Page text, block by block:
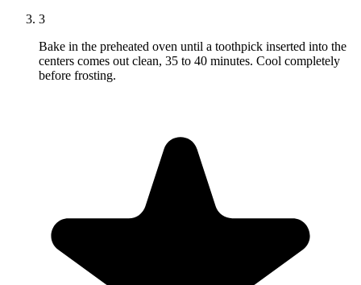
3
Bake in the preheated oven until a toothpick inserted into the
centers comes out clean, 35 to 40 minutes. Cool completely
before frosting.